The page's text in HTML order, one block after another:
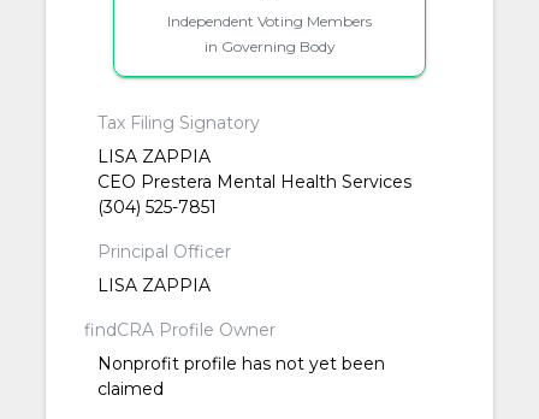
Independent Voting Members
in Governing Body
Tax Filing Signatory
LISA ZAPPIA
CEO Prestera Mental Health Services
(304) 525-7851
Principal Officer
LISA ZAPPIA
findCRA Profile Owner
Nonprofit profile has not yet been
claimed